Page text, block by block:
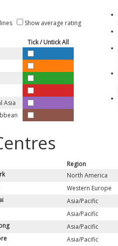
Show average rating
Tick / Untick All
Asia
Region
North America
Western Europe
Asia/Pacific
Asia/Pacific
Asia/Pacific
Asia/Pacific